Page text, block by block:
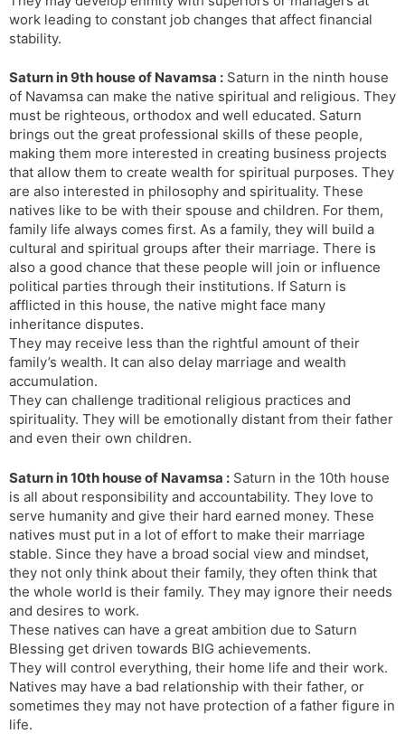
work leading to constant job changes that affect financial
stability.
Saturn in 9th house of Navamsa : Saturn in the ninth house
of Navamsa can make the native spiritual and religious. They
must be righteous, orthodox and well educated. Saturn
brings out the great professional skills of these people,
making them more interested in creating business projects
that allow them to create wealth for spiritual purposes. They
are also interested in philosophy and spirituality. These
natives like to be with their spouse and children. For them,
family life always comes first. As a family, they will build a
cultural and spiritual groups after their marriage. There is
also a good chance that these people will join or influence
political parties through their institutions. If Saturn is
afflicted in this house, the native might face many
inheritance disputes.
They may receive less than the rightful amount of their
family’s wealth. It can also delay marriage and wealth
accumulation.
They can challenge traditional religious practices and
spirituality. They will be emotionally distant from their father
and even their own children.
Saturn in 10th house of Navamsa : Saturn in the 10th house
is all about responsibility and accountability. They love to
serve humanity and give their hard earned money. These
natives must put in a lot of effort to make their marriage
stable. Since they have a broad social view and mindset,
they not only think about their family, they often think that
the whole world is their family. They may ignore their needs
and desires to work.
These natives can have a great ambition due to Saturn
Blessing get driven towards BIG achievements.
They will control everything, their home life and their work.
Natives may have a bad relationship with their father, or
sometimes they may not have protection of a father figure in
life.